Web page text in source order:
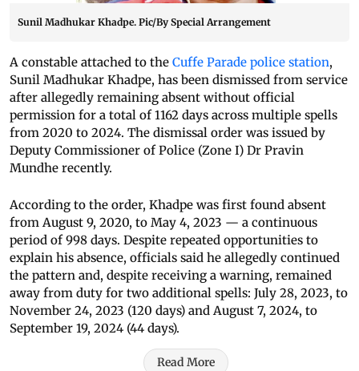
Sunil Madhukar Khadpe. Pic/By Special Arrangement
A constable attached to the Cuffe Parade police station,
Sunil Madhukar Khadpe, has been dismissed from service
after allegedly remaining absent without official
permission for a total of 1162 days across multiple spells
from 2020 to 2024. The dismissal order was issued by
Deputy Commissioner of Police (Zone I) Dr Pravin
Mundhe recently.
According to the order, Khadpe was first found absent
from August 9, 2020, to May 4, 2023 — a continuous
period of 998 days. Despite repeated opportunities to
explain his absence, officials said he allegedly continued
the pattern and, despite receiving a warning, remained
away from duty for two additional spells: July 28, 2023, to
November 24, 2023 (120 days) and August 7, 2024, to
September 19, 2024 (44 days).
Read More